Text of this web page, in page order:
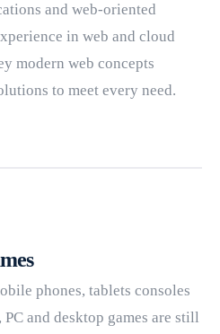
and web-oriented
in web and cloud
modern web concepts
to meet every need.
phones, tablets consoles
and desktop games are still